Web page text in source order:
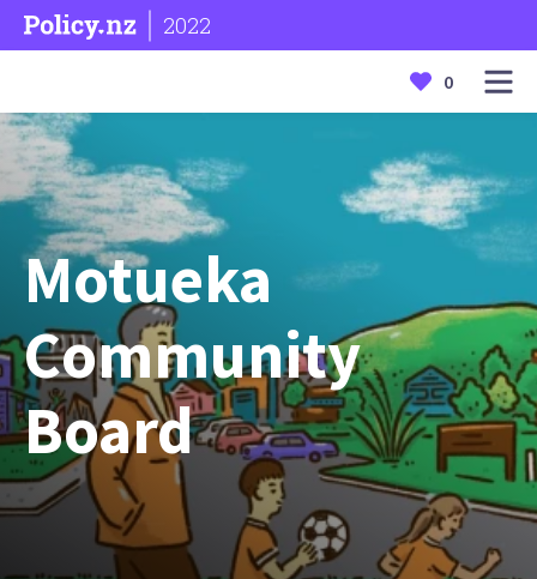
2022
0
Motueka
Community
Board